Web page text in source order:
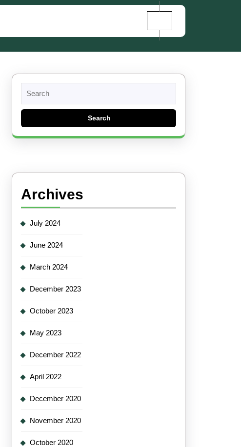
for:
Archives
July 2024
June 2024
March 2024
December 2023
October 2023
May 2023
December 2022
April 2022
December 2020
November 2020
October 2020